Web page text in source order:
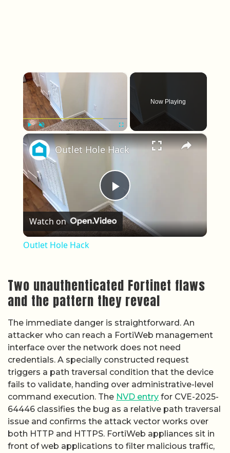
×
Now Playing
×
Play Video
Outlet Hole Hack
Watch on
Outlet Hole Hack
Two unauthenticated Fortinet flaws
and the pattern they reveal
The immediate danger is straightforward. An
attacker who can reach a FortiWeb management
interface over the network does not need
credentials. A specially constructed request
triggers a path traversal condition that the device
fails to validate, handing over administrative-level
command execution. The NVD entry for CVE-2025-
64446 classifies the bug as a relative path traversal
issue and confirms the attack vector works over
both HTTP and HTTPS. FortiWeb appliances sit in
front of web applications to filter malicious traffic,